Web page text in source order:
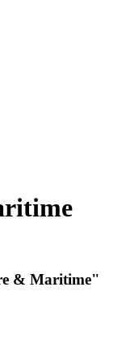
& Maritime"